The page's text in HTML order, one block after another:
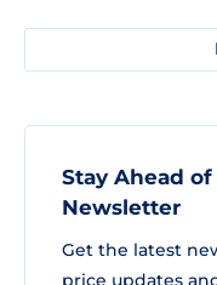
Stay Ahead
Newsletter
Get the latest
price updates